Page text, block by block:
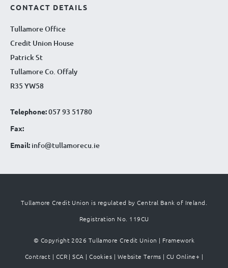
CONTACT DETAILS
Tullamore Office
Credit Union House
Patrick St
Tullamore Co. Offaly
R35 YW58
Telephone:057 93 51780
Fax:
Email: info@tullamorecu.ie
Tullamore Credit Union is regulated by Central Bank of Ireland.
Registration No. 119CU
© Copyright 2026 Tullamore Credit Union | Framework
Contract | CCR |SCA |Cookies | Website Terms | CU Online+ |